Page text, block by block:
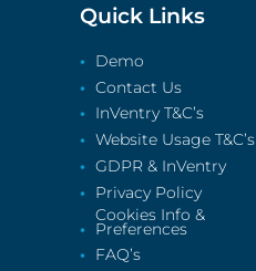
Quick Links
Demo
Contact Us
InVentry T&C’s
Website Usage T&C’s
GDPR & InVentry
Privacy Policy
Cookies Info &
Preferences
FAQ’s